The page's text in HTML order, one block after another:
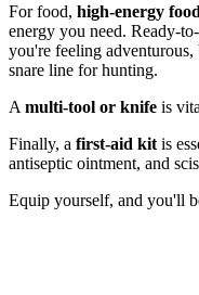
For food, high-energy
energy you need. Ready-
you're feeling
snare line for hunting.
A multi-tool or knife is
Finally, a first-aid kit is
antiseptic ointment, and
Equip yourself, and you'll